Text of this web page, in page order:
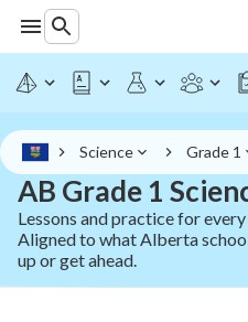
Science Grade 1
AB Grade 1
Lessons and practice for
Aligned to what Alberta
up or get ahead.